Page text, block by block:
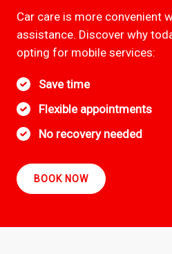
Car care is more convenient
assistance. Discover why
opting for mobile services:
Save time
Flexible appointments
No recovery needed
BOOK NOW